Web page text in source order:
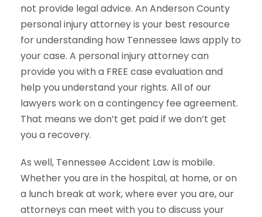
not provide legal advice. An Anderson County
personal injury attorney is your best resource
for understanding how Tennessee laws apply to
your case. A personal injury attorney can
provide you with a FREE case evaluation and
help you understand your rights. All of our
lawyers work on a contingency fee agreement.
That means we don’t get paid if we don’t get
you a recovery.
As well, Tennessee Accident Law is mobile.
Whether you are in the hospital, at home, or on
a lunch break at work, where ever you are, our
attorneys can meet with you to discuss your